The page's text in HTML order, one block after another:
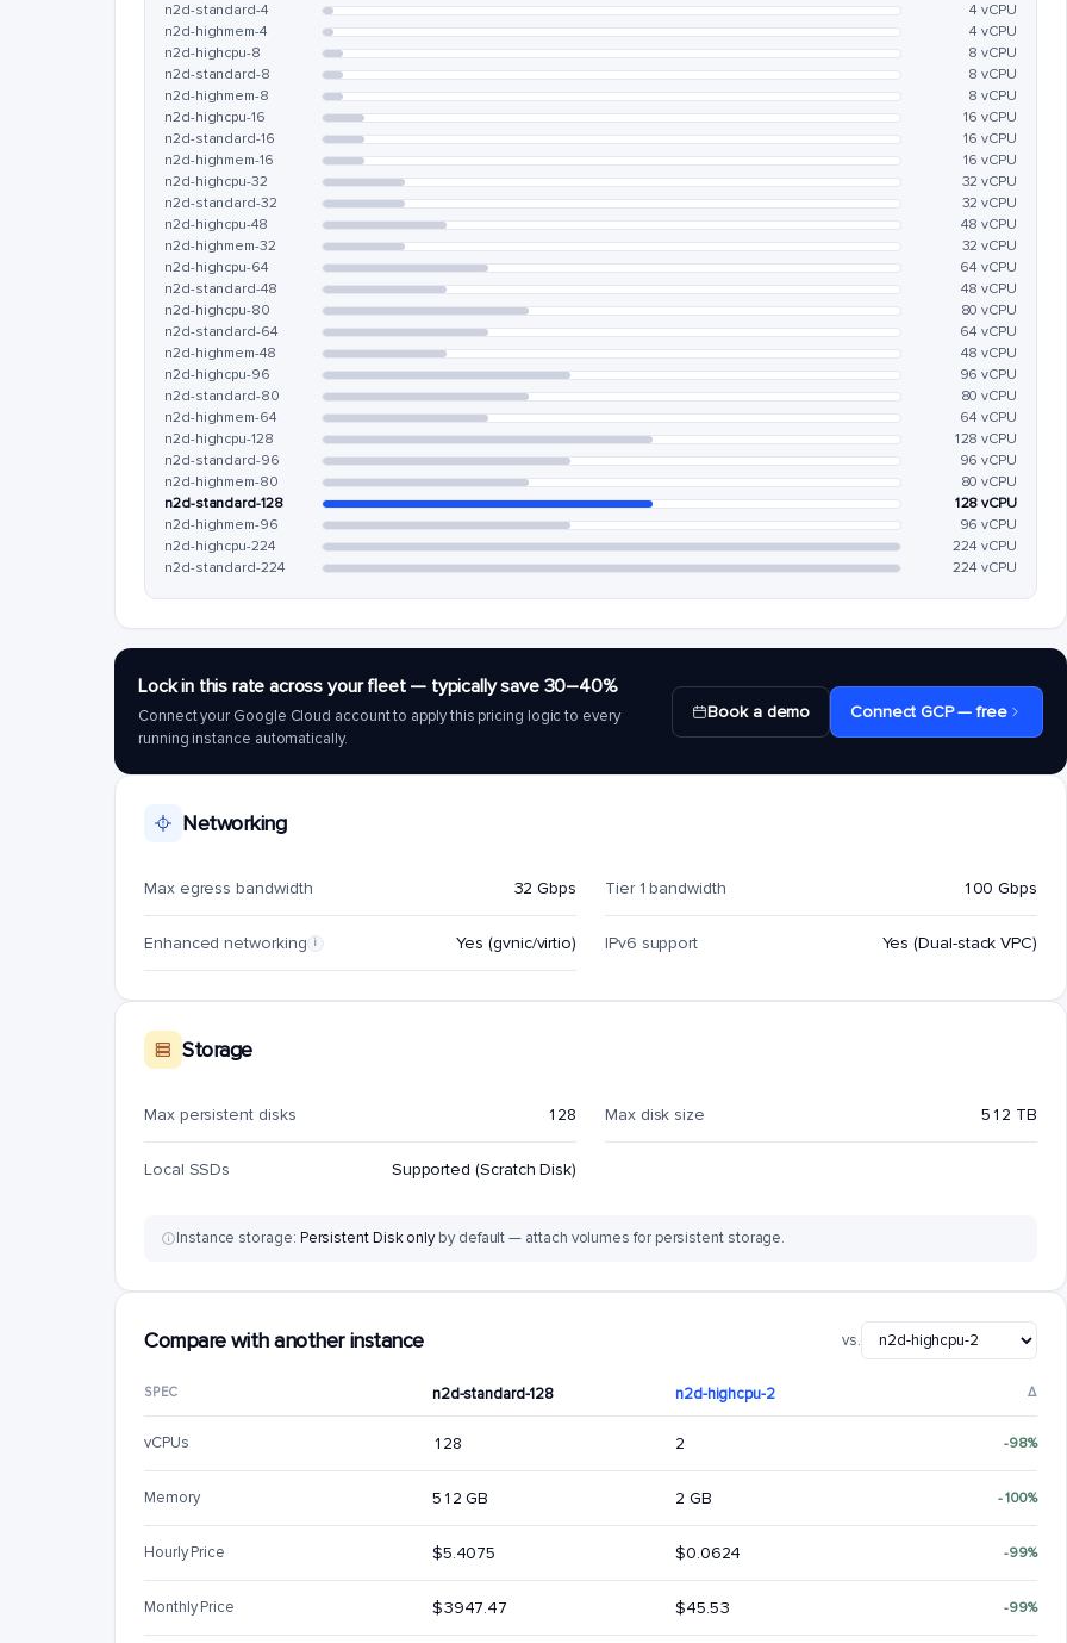
n2d-standard-4
4 vCPU
n2d-highmem-4
4 vCPU
n2d-highcpu-8
8 vCPU
n2d-standard-8
8 vCPU
n2d-highmem-8
8 vCPU
n2d-highcpu-16
16 vCPU
n2d-standard-16
16 vCPU
n2d-highmem-16
16 vCPU
n2d-highcpu-32
32 vCPU
n2d-standard-32
32 vCPU
n2d-highcpu-48
48 vCPU
n2d-highmem-32
32 vCPU
n2d-highcpu-64
64 vCPU
n2d-standard-48
48 vCPU
n2d-highcpu-80
80 vCPU
n2d-standard-64
64 vCPU
n2d-highmem-48
48 vCPU
n2d-highcpu-96
96 vCPU
n2d-standard-80
80 vCPU
n2d-highmem-64
64 vCPU
n2d-highcpu-128
128 vCPU
n2d-standard-96
96 vCPU
n2d-highmem-80
80 vCPU
n2d-standard-128
128 vCPU
n2d-highmem-96
96 vCPU
n2d-highcpu-224
224 vCPU
n2d-standard-224
224 vCPU
Lock in this rate across your fleet — typically save 30–40%
Connect your Google Cloud account to apply this pricing logic to every
running instance automatically.
Book a demo Connect GCP — free
Networking
Max egress bandwidth 32 Gbps Tier 1 bandwidth 100 Gbps
Enhanced networking i Yes (gvnic/virtio) IPv6 support Yes (Dual-stack VPC)
Storage
Max persistent disks 128 Max disk size 512 TB
Local SSDs Supported (Scratch Disk)
Instance storage: Persistent Disk onlyby default — attach volumes for persistent storage.
Compare with another instance vs.
SPEC n2d-standard-128 n2d-highcpu-2 Δ
vCPUs 128 2 -98%
Memory 512 GB 2 GB -100%
Hourly Price $5.4075 $0.0624 -99%
Monthly Price $3947.47 $45.53 -99%